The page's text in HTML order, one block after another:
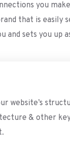
you
that is easily
and sets you up
website’s
& other